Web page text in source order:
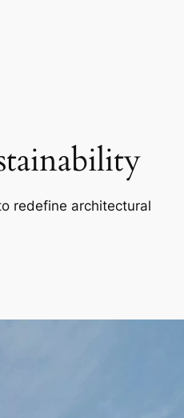
redefine architectural